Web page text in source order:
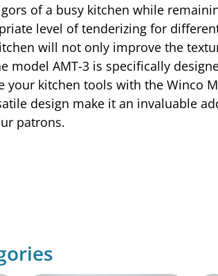
of a busy kitchen while
level of tenderizing for
will not only improve the
model AMT-3 is specifically
kitchen tools with the Winco
design make it an invaluable
patrons.